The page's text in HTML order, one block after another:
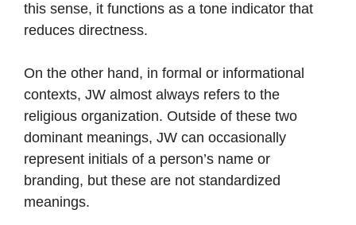
this sense, it functions as a tone indicator that
reduces directness.
On the other hand, in formal or informational
contexts, JW almost always refers to the
religious organization. Outside of these two
dominant meanings, JW can occasionally
represent initials of a person’s name or
branding, but these are not standardized
meanings.